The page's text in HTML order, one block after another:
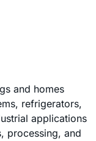
and homes
refrigerators,
applications
processing, and